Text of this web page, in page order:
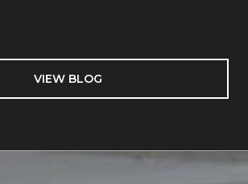
VIEW BLOG